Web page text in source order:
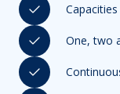
One, two